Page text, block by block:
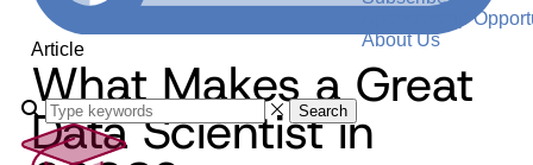
Sponsorship
About Us
Search
Article
What Makes a Great
Data Scientist in